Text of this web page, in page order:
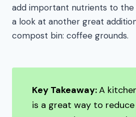
add important nutrients to the
a look at another great
compost bin: coffee grounds.
Key Takeaway:A
is a great way to